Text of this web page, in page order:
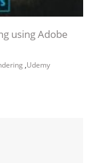
using Adobe
,Udemy